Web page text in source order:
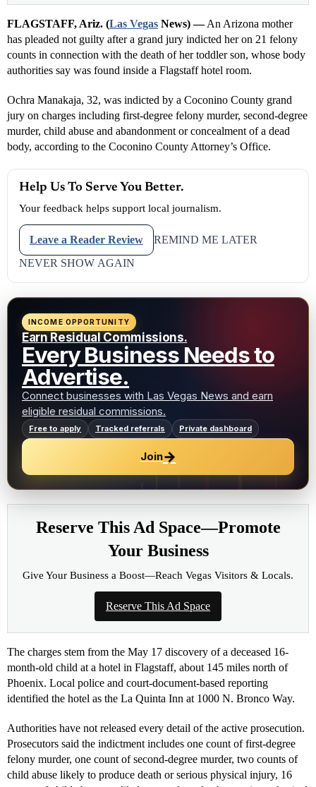
FLAGSTAFF, Ariz. (Las Vegas News) —An Arizona mother
has pleaded not guilty after a grand jury indicted her on 21 felony
counts in connection with the death of her toddler son, whose body
authorities say was found inside a Flagstaff hotel room.
Ochra Manakaja, 32, was indicted by a Coconino County grand
jury on charges including first-degree felony murder, second-degree
murder, child abuse and abandonment or concealment of a dead
body, according to the Coconino County Attorney’s Office.
Help Us To Serve You Better.
Your feedback helps support local journalism.
Leave a Reader Review
REMIND ME LATER
NEVER SHOW AGAIN
INCOME OPPORTUNITY
Earn Residual Commissions.
Every Business Needs to
Advertise.
Connect businesses with Las Vegas News and earn
eligible residual commissions.
Free to apply Tracked referrals Private dashboard
Join→
Reserve This Ad Space—Promote
Your Business
Give Your Business a Boost—Reach Vegas Visitors & Locals.
Reserve This Ad Space
The charges stem from the May 17 discovery of a deceased 16-
month-old child at a hotel in Flagstaff, about 145 miles north of
Phoenix. Local police and court-document-based reporting
identified the hotel as the La Quinta Inn at 1000 N. Bronco Way.
Authorities have not released every detail of the active prosecution.
Prosecutors said the indictment includes one count of first-degree
felony murder, one count of second-degree murder, two counts of
child abuse likely to produce death or serious physical injury, 16